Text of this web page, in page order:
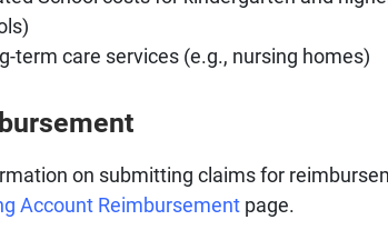
term care services (e.g., nursing homes)
on submitting claims for
Account Reimbursement page.